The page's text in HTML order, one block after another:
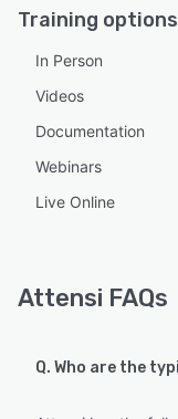
Training options
In Person
Videos
Documentation
Webinars
Live Online
Attensi FAQs
Q. Who are the